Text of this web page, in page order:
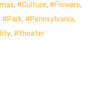
, Culture, Flowers,
, Park, Pennsylvania,
, theater